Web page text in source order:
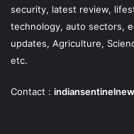
security, latest review,
technology, auto sectors,
updates, Agriculture,
etc.
Contact :